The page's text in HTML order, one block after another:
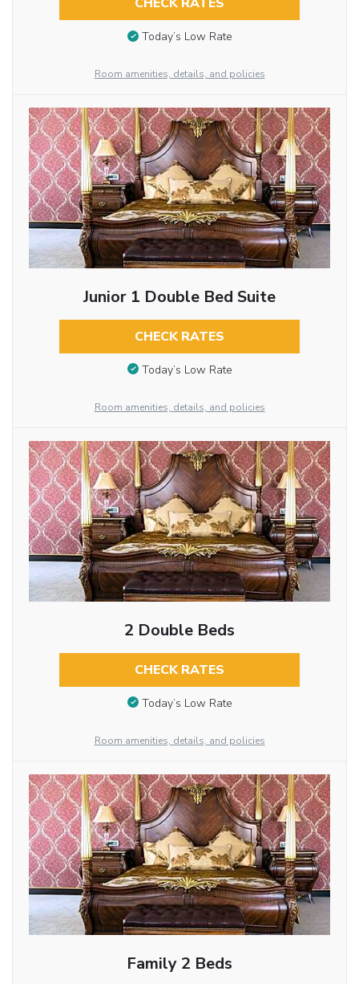
CHECK RATES
Today’s Low Rate
Room amenities, details, and policies
Junior 1 Double Bed Suite
CHECK RATES
Today’s Low Rate
Room amenities, details, and policies
2 Double Beds
CHECK RATES
Today’s Low Rate
Room amenities, details, and policies
Family 2 Beds